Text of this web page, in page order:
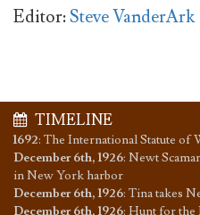
Editor:Steve VanderArk
TIMELINE
1692: The International Statute of
December 6th, 1926: Newt
in New York harbor
December 6th, 1926: Tina takes
December 6th, 1926: Hunt for the